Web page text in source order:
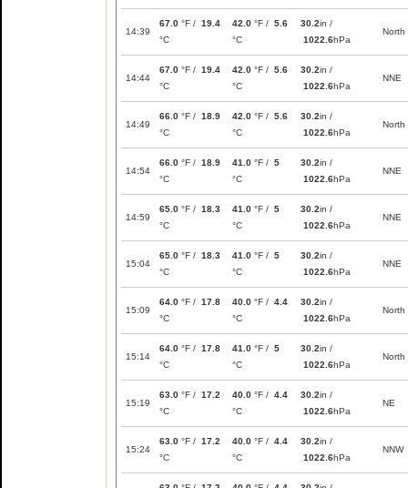
14:39
67.0 °F / 19.4
°C
42.0 °F / 5.6
°C
30.2in /
1022.6hPa
North
14:44
67.0 °F / 19.4
°C
42.0 °F / 5.6
°C
30.2in /
1022.6hPa
NNE
14:49
66.0 °F / 18.9
°C
42.0 °F / 5.6
°C
30.2in /
1022.6hPa
North
14:54
66.0 °F / 18.9
°C
41.0 °F / 5
°C
30.2in /
1022.6hPa
NNE
14:59
65.0 °F / 18.3
°C
41.0 °F / 5
°C
30.2in /
1022.6hPa
NNE
15:04
65.0 °F / 18.3
°C
41.0 °F / 5
°C
30.2in /
1022.6hPa
NNE
15:09
64.0 °F / 17.8
°C
40.0 °F / 4.4
°C
30.2in /
1022.6hPa
North
15:14
64.0 °F / 17.8
°C
41.0 °F / 5
°C
30.2in /
1022.6hPa
North
15:19
63.0 °F / 17.2
°C
40.0 °F / 4.4
°C
30.2in /
1022.6hPa
NE
15:24
63.0 °F / 17.2
°C
40.0 °F / 4.4
°C
30.2in /
1022.6hPa
NNW